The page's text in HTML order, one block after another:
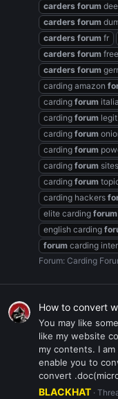
carders forum
carders forum
carders forum fr
carders forum
carders forum
carding amazon
carding forum italia
carding forum legit
carding forum
carding forum
carding forum sites
carding forum
carding hackers
elite carding forum
english carding
forum carding
Forum: Carding
How to convert
You may like
like my website
my contents. I
enable you to
convert
BLACKHAT